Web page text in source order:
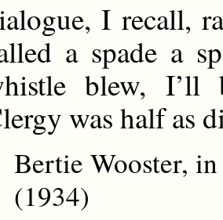
I recall,
a spade a
blew, I’ll
was half as
Bertie Wooster,
(1934)